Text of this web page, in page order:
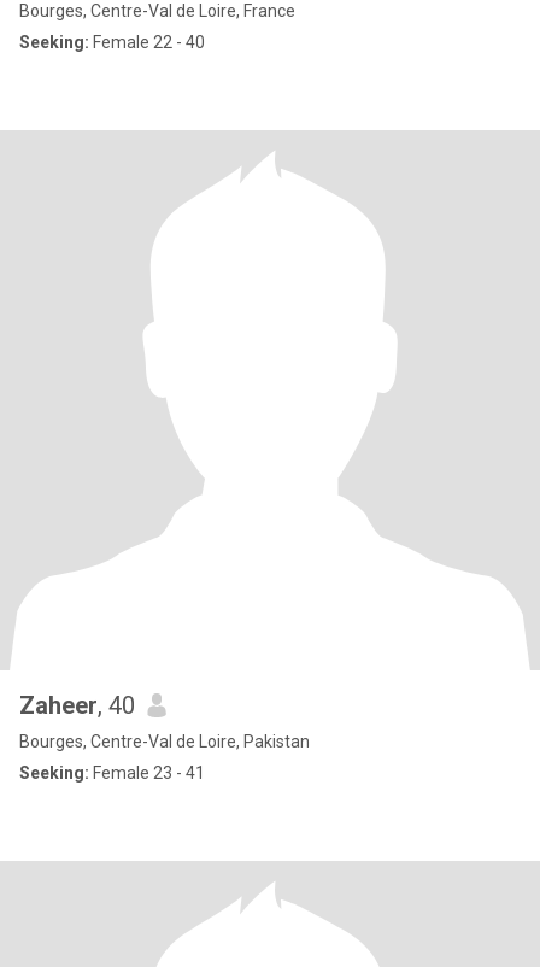
Bourges, Centre-Val de Loire, France
Seeking: Female 22 - 40
Zaheer, 40
Bourges, Centre-Val de Loire, Pakistan
Seeking: Female 23 - 41